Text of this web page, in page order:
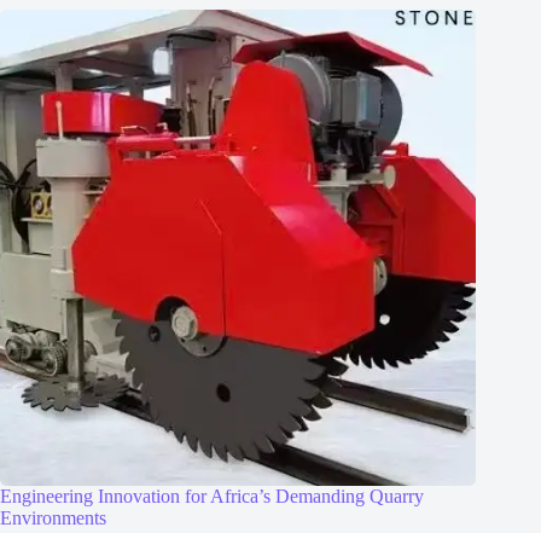
Engineering Innovation for Africa’s Demanding Quarry
Environments